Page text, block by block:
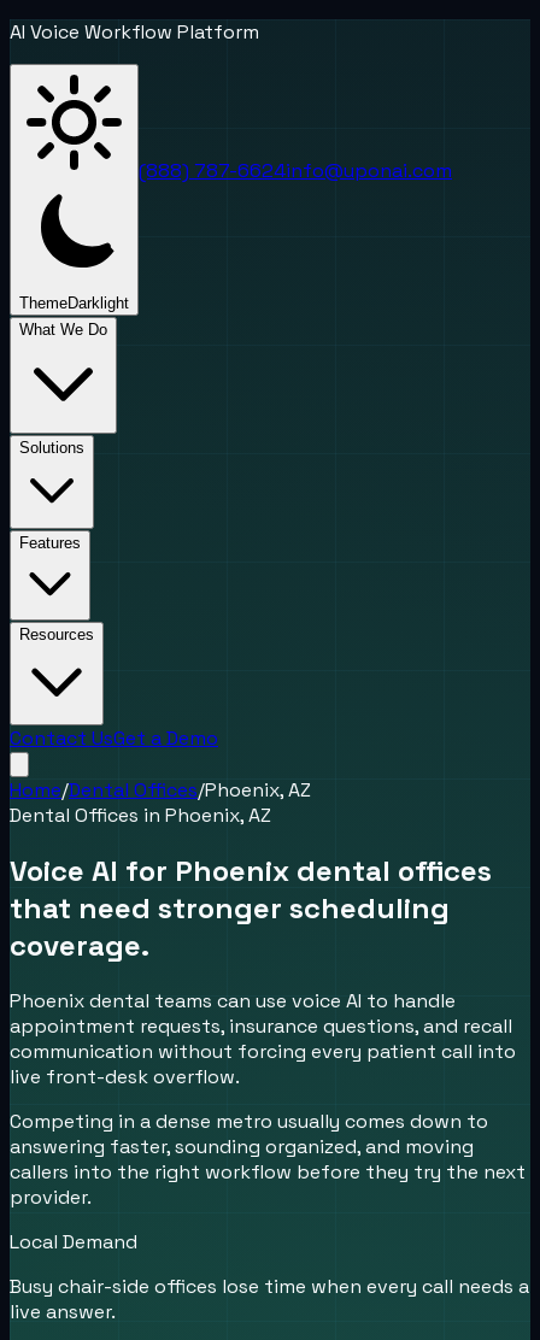
AI Voice Workflow Platform
ThemeDark light
(888) 787-6624info@uponai.com
What We Do
Solutions
Features
Resources
Contact UsGet a Demo
Home/Dental Offices/Phoenix, AZ
Dental Offices in Phoenix, AZ
Voice AI for Phoenix dental offices
that need stronger scheduling
coverage.
Phoenix dental teams can use voice AI to handle
appointment requests, insurance questions, and recall
communication without forcing every patient call into
live front-desk overflow.
Competing in a dense metro usually comes down to
answering faster, sounding organized, and moving
callers into the right workflow before they try the next
provider.
Local Demand
Busy chair-side offices lose time when every call needs a
live answer.